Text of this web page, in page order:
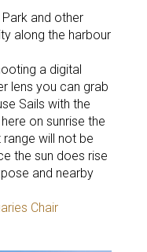
Park and other
along the harbour
a digital
lens you can grab
Sails with the
on sunrise the
will not be
the sun does rise
and nearby
Chair